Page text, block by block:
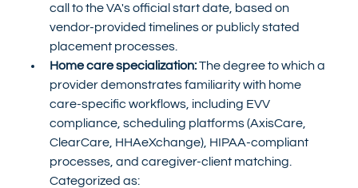
call to the VA's official start date, based on
vendor-provided timelines or publicly stated
placement processes.
Home care specialization: The degree to which a
provider demonstrates familiarity with home
care-specific workflows, including EVV
compliance, scheduling platforms (AxisCare,
ClearCare, HHAeXchange), HIPAA-compliant
processes, and caregiver-client matching.
Categorized as: